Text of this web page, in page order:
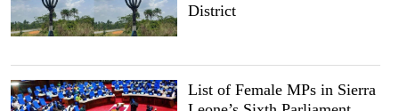
District
List of Female MPs in Sierra